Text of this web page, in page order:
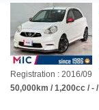
Registration : 2016/09
50,000km / 1,200cc / -